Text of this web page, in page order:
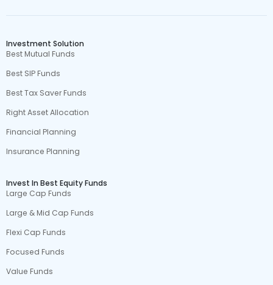
Investment Solution
Best Mutual Funds
Best SIP Funds
Best Tax Saver Funds
Right Asset Allocation
Financial Planning
Insurance Planning
Invest In Best Equity Funds
Large Cap Funds
Large & Mid Cap Funds
Flexi Cap Funds
Focused Funds
Value Funds